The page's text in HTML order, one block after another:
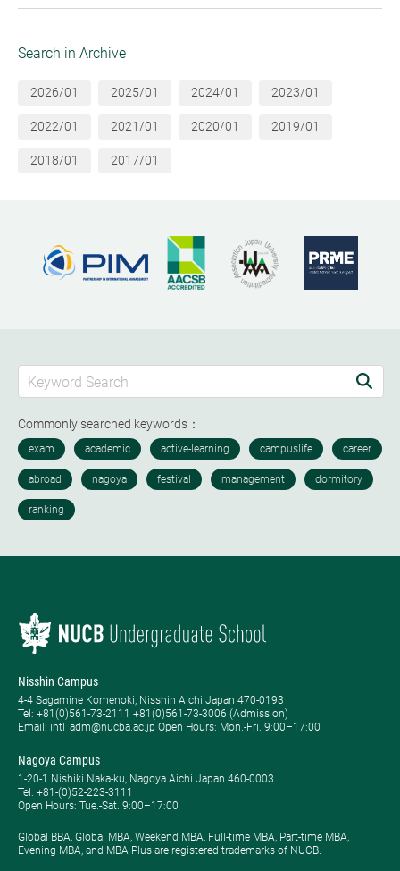
Search in Archive
2026/01 2025/01 2024/01 2023/01
2022/01 2021/01 2020/01 2019/01
2018/01 2017/01
Commonly searched keywords：
Nisshin Campus
4-4 Sagamine Komenoki, Nisshin Aichi Japan 470-0193
Tel: ​+81(0)561-73-2111 +81(0)561-73-3006 (Admission)
Email: intl_adm@nucba.ac.jp Open Hours: ​Mon.-Fri. 9:00–17:00
Nagoya Campus
1-20-1 Nishiki Naka-ku, Nagoya Aichi Japan 460-0003
Tel: +81-(0)52-223-3111
Open Hours: ​Tue.-Sat. 9:00–17:00
Global BBA, Global MBA, Weekend MBA, Full-time MBA, Part-time MBA,
Evening MBA, and MBA Plus are registered trademarks of NUCB.